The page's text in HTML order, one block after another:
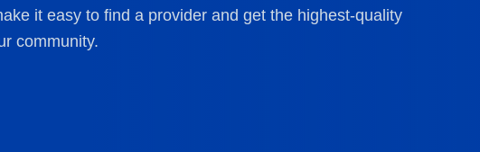
it easy to find a provider and get the highest-quality
community.